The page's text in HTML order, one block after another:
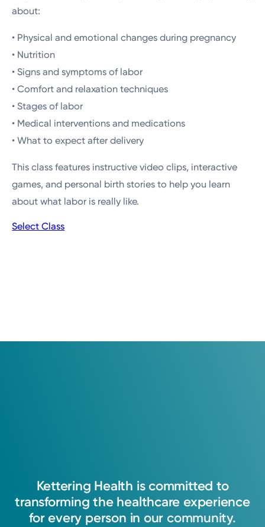
about:
• Physical and emotional changes during pregnancy
• Nutrition
• Signs and symptoms of labor
• Comfort and relaxation techniques
• Stages of labor
• Medical interventions and medications
• What to expect after delivery
This class features instructive video clips, interactive
games, and personal birth stories to help you learn
about what labor is really like.
Select Class
Kettering Health is committed to
transforming the healthcare experience
for every person in our community.